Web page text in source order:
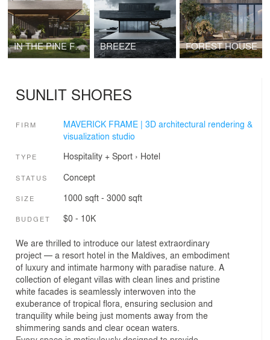
IN THE PINE FOREST BREEZE FOREST HOUSE
SUNLIT SHORES
FIRM
MAVERICK FRAME | 3D architectural rendering &
visualization studio
TYPE Hospitality + Sport› Hotel
STATUS Concept
SIZE 1000 sqft - 3000 sqft
BUDGET $0 - 10K
We are thrilled to introduce our latest extraordinary
project — a resort hotel in the Maldives, an embodiment
of luxury and intimate harmony with paradise nature. A
collection of elegant villas with clean lines and pristine
white facades is seamlessly interwoven into the
exuberance of tropical flora, ensuring seclusion and
tranquility while being just moments away from the
shimmering sands and clear ocean waters.